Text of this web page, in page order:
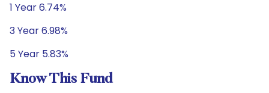
1 Year 6.74%
3 Year 6.98%
5 Year 5.83%
Know This Fund